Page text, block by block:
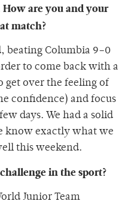
are you and your
match?
beating Columbia 9–0
to come back with a
over the feeling of
confidence) and focus
days. We had a solid
know exactly what we
this weekend.
in the sport?
Junior Team